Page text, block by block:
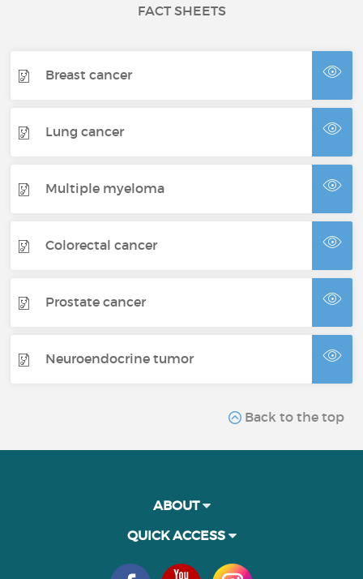
FACT SHEETS
Breast cancer
Lung cancer
Multiple myeloma
Colorectal cancer
Prostate cancer
Neuroendocrine tumor
Back to the top
ABOUT
QUICK ACCESS